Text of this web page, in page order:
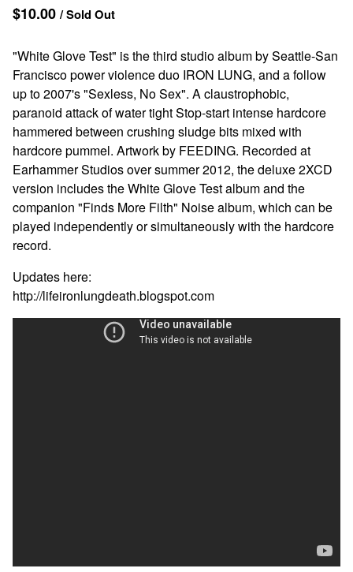
$10.00 / Sold Out
"White Glove Test" is the third studio album by Seattle-San
Francisco power violence duo IRON LUNG, and a follow
up to 2007's "Sexless, No Sex". A claustrophobic,
paranoid attack of water tight Stop-start intense hardcore
hammered between crushing sludge bits mixed with
hardcore pummel. Artwork by FEEDING. Recorded at
Earhammer Studios over summer 2012, the deluxe 2XCD
version includes the White Glove Test album and the
companion "Finds More Filth" Noise album, which can be
played independently or simultaneously with the hardcore
record.
Updates here:
http://lifeironlungdeath.blogspot.com